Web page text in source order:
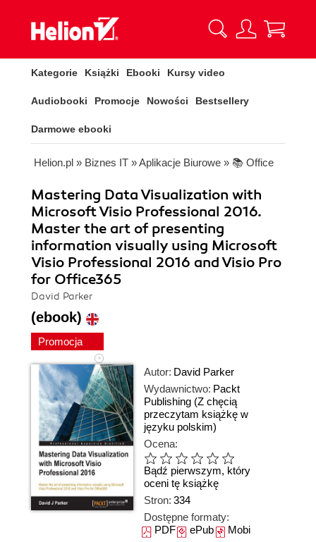
Kategorie Książki Ebooki Kursy video
Audiobooki Promocje Nowości Bestsellery
Darmowe ebooki
Helion.pl » Biznes IT »Aplikacje Biurowe » 📚 Office
Mastering Data Visualization with
Microsoft Visio Professional 2016.
Master the art of presenting
information visually using Microsoft
Visio Professional 2016 and Visio Pro
for Office365
David Parker
(ebook)
Promocja
Autor: David Parker
Wydawnictwo: Packt
Publishing (Z chęcią
przeczytam książkę w
języku polskim)
Ocena:
Bądź pierwszym, który
oceni tę książkę
Stron: 334
Dostępne formaty:
PDFePubMobi